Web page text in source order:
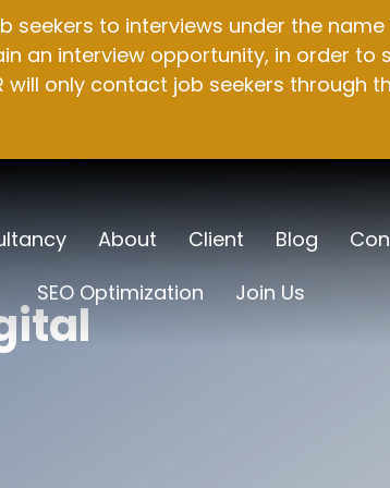
seekers to interviews under the
an interview opportunity, in order to
only contact job seekers through
About Client Blog
SEO Optimization
Join Us